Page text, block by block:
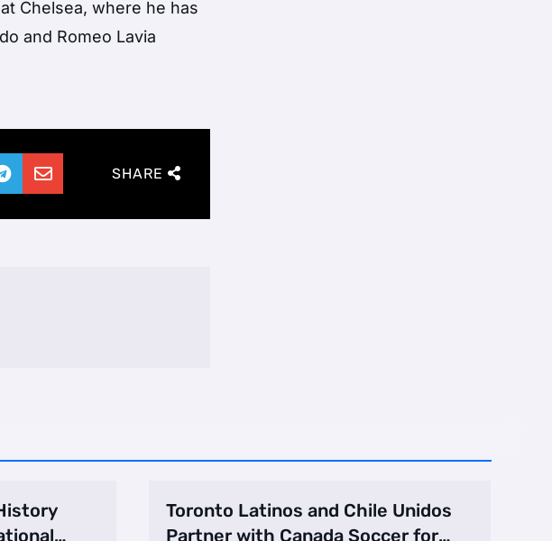
Chelsea, where he has
and Romeo Lavia
 SHARE
Toronto Latinos and Chile Unidos
Partner with Canada Soccer for